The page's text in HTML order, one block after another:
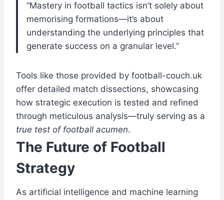
“Mastery in football tactics isn’t solely about
memorising formations—it’s about
understanding the underlying principles that
generate success on a granular level.”
Tools like those provided by football-couch.uk
offer detailed match dissections, showcasing
how strategic execution is tested and refined
through meticulous analysis—truly serving as a
true test of football acumen.
The Future of Football
Strategy
As artificial intelligence and machine learning